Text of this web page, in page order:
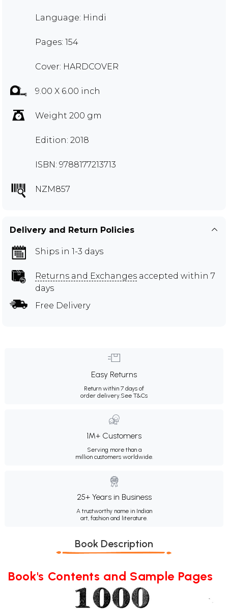
Language: Hindi
Pages: 154
Cover: HARDCOVER
9.00 X 6.00 inch
Weight 200 gm
Edition: 2018
ISBN: 9788177213713
NZM857
Delivery and Return Policies
Ships in 1-3 days
Returns and Exchanges accepted within 7
days
Free Delivery
Easy Returns
Return within 7 days of
order delivery.See T&Cs
1M+ Customers
Serving more than a
million customers worldwide.
25+ Years in Business
A trustworthy name in Indian
art, fashion and literature.
Book Description
Book's Contents and Sample Pages